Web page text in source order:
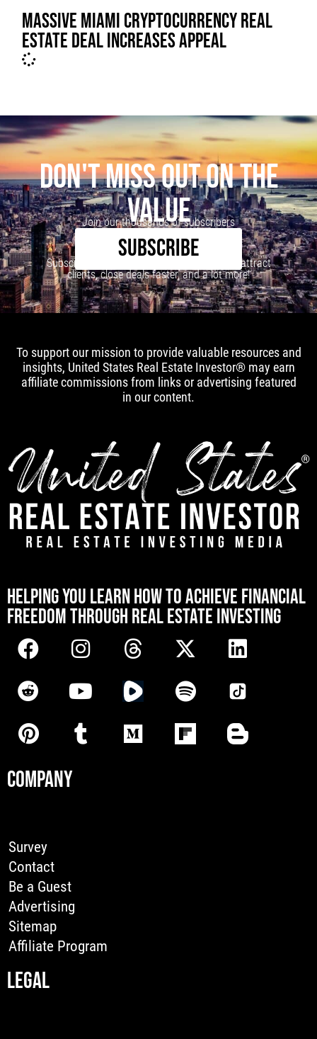
MASSIVE MIAMI CRYPTOCURRENCY REAL
ESTATE DEAL INCREASES APPEAL
DON'T MISS OUT ON THE
VALUE
Join our thousands of subscribers
SUBSCRIBE
Subscribe to our newsletter to learn how to attract
clients, close deals faster, and a lot more!
To support our mission to provide valuable resources and
insights, United States Real Estate Investor® may earn
affiliate commissions from links or advertising featured
in our content.
HELPING YOU LEARN HOW TO ACHIEVE FINANCIAL
FREEDOM THROUGH REAL ESTATE INVESTING
COMPANY
Survey
Contact
Be a Guest
Advertising
Sitemap
Affiliate Program
LEGAL